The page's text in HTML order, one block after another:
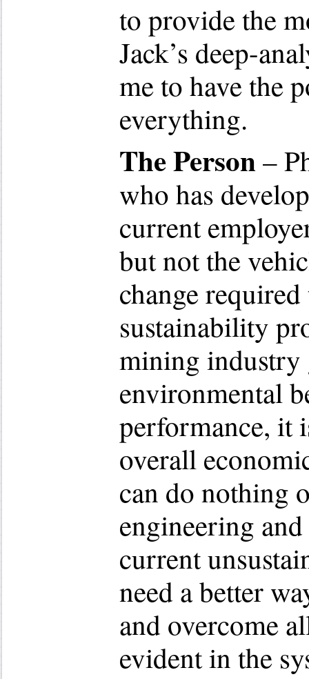
to provide the
Jack’s deep-
me to have the
everything.
The Person–
who has
current
but not the
change
sustainability
mining industry
environmental
performance, it
overall
can do nothing
engineering
current
need a better
and overcome
evident in the